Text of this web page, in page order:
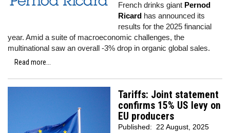
French drinks giant Pernod
Ricard has announced its
results for the 2025 financial
year. Amid a suite of macroeconomic challenges, the
multinational saw an overall -3% drop in organic global sales.
Read more...
Tariffs: Joint statement
confirms 15% US levy on
EU producers
Published: 22 August, 2025